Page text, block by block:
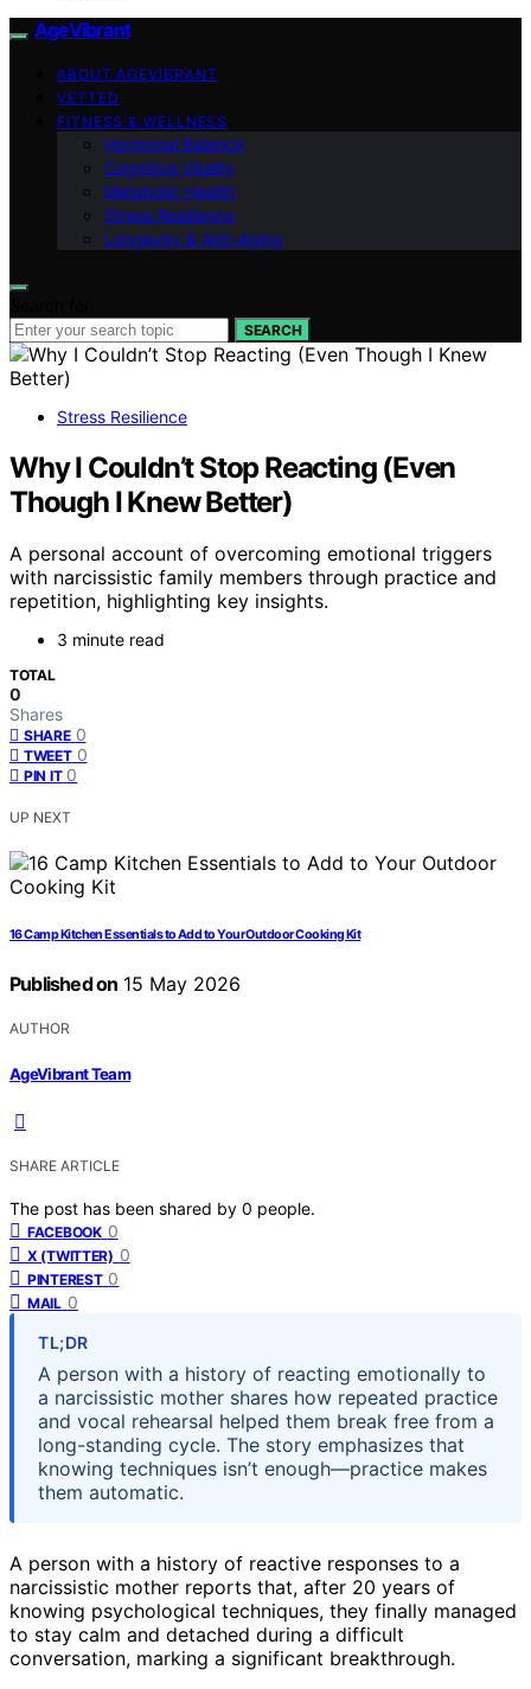
AgeVibrant
ABOUT AGEVIBRANT
VETTED
FITNESS & WELLNESS
Hormonal Balance
Cognitive Vitality
Metabolic Health
Stress Resilience
Longevity & Anti-Aging
SEARCH
Stress Resilience
Why I Couldn’t Stop Reacting (Even
Though I Knew Better)
A personal account of overcoming emotional triggers
with narcissistic family members through practice and
repetition, highlighting key insights.
3 minute read
TOTAL
0
Shares
SHARE 0
TWEET 0
PIN IT 0
UP NEXT
16 Camp Kitchen Essentials to Add to Your Outdoor Cooking Kit
Published on 15 May 2026
AUTHOR
AgeVibrant Team
SHARE ARTICLE
The post has been shared by 0 people.
FACEBOOK 0
X (TWITTER) 0
PINTEREST 0
MAIL 0
TL;DR
A person with a history of reacting emotionally to
a narcissistic mother shares how repeated practice
and vocal rehearsal helped them break free from a
long-standing cycle. The story emphasizes that
knowing techniques isn’t enough—practice makes
them automatic.
A person with a history of reactive responses to a
narcissistic mother reports that, after 20 years of
knowing psychological techniques, they finally managed
to stay calm and detached during a difficult
conversation, marking a significant breakthrough.